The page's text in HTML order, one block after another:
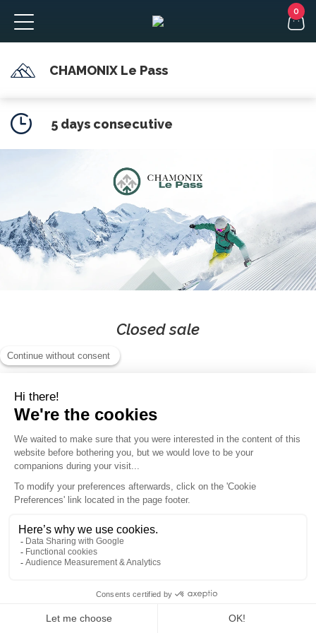
CHAMONIX Le Pass
5 days consecutive
Closed sale
100% ski in Chamonix
(consecutive days)
110km of slopes
43 skilifts
88 slopes
Ski areas included:
Discover the full variety of Chamonix's ski areas with your
FR